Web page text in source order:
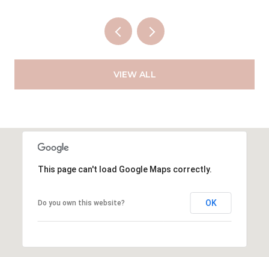
VIEW ALL
This page can't load Google Maps correctly.
Do you own this website? OK